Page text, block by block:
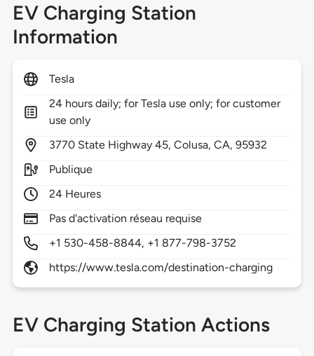
EV Charging Station
Information
Tesla
24 hours daily; for Tesla use only; for customer
use only
3770 State Highway 45,Colusa,CA,95932
Publique
24 Heures
Pas d'activation réseau requise
+1 530-458-8844, +1 877-798-3752
https://www.tesla.com/destination-charging
EV Charging Station Actions